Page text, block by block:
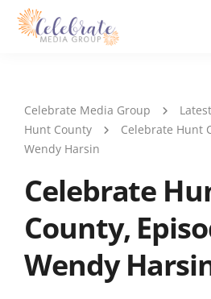
Celebrate Media Group
Hunt County
Celebrate Hunt
Wendy Harsin
Celebrate
County,
Wendy